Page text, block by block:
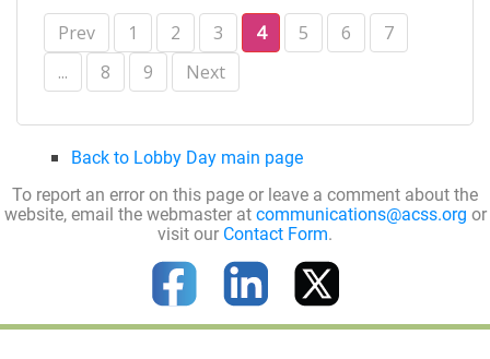
Prev 1 2 3 4 5 6
7
...
8 9 Next
Back to Lobby Day main page
To report an error on this page or leave a comment about the
website, email the webmaster atcommunications@acss.org or
visit our Contact Form.